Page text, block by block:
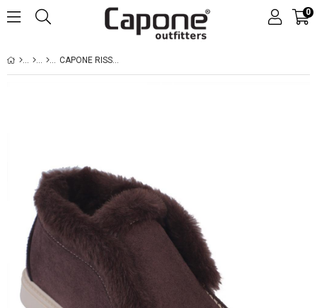
0
CAPONE RISSA WOMEN SUED BROWN BOOTS